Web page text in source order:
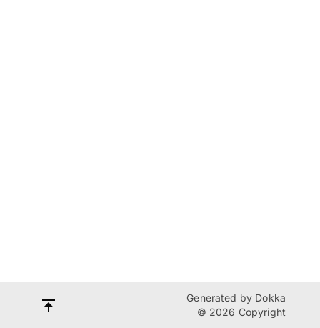
Generated by Dokka
© 2026 Copyright